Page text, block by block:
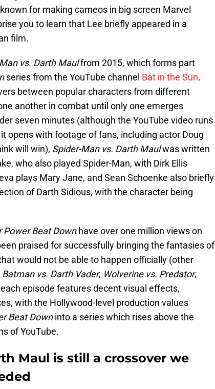
for making cameos in big screen Marvel
you to learn that Lee briefly appeared in a
film.
vs. Darth Maulfrom 2015, which forms part
series from the YouTube channel Bat in the Sun.
between popular characters from different
another in combat until only one emerges
seven minutes (although the YouTube video runs
opens with footage of fans, including actor Doug
will win), Spider-Man vs. Darth Maulwas written
who also played Spider-Man, with Dirk Ellis
plays Mary Jane, and Sean Schoenke also briefly
of Darth Sidious, with the character being
Power Beat Downhave over one million views on
praised for successfully bringing the fantasies of
would not be able to happen officially (other
Batman vs. Darth Vader, Wolverine vs. Predator,
episode features decent visual effects,
with the Hollywood-level production values
Beat Downinto a series which rises above the
of YouTube.
Maul is still a crossover we